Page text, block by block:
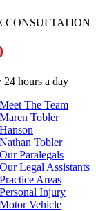
CONSULTATION
24 hours a day
Meet The Team
Maren Tobler
Hanson
Nathan Tobler
Our Paralegals
Our Legal Assistants
Practice Areas
Personal Injury
Motor Vehicle